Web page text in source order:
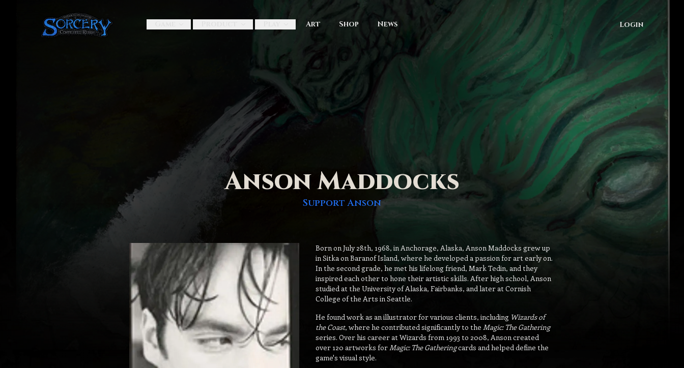
Art Shop News Login
Anson Maddocks
SupportAnson
Born on July 28th, 1968, in Anchorage, Alaska, Anson Maddocks grew up
in Sitka on Baranof Island, where he developed a passion for art early on.
In the second grade, he met his lifelong friend, Mark Tedin, and they
inspired each other to hone their artistic skills. After high school, Anson
studied at the University of Alaska, Fairbanks, and later at Cornish
College of the Arts in Seattle.
He found work as an illustrator for various clients, including Wizards of
the Coast, where he contributed significantly to theMagic: The Gathering
series. Over his career at Wizards from 1993 to 2008, Anson created
over 120 artworks forMagic: The Gatheringcards and helped define the
game's visual style.